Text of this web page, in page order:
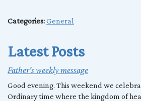
Categories:General
Latest Posts
Father's weekly message
Good evening. This weekend we
Ordinary time where the kingdom of